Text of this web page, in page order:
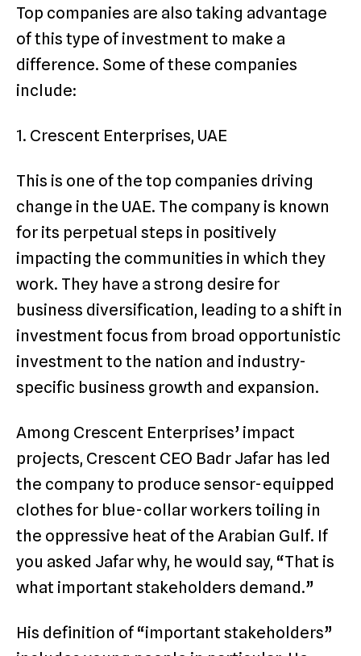
Top companies are also taking advantage
of this type of investment to make a
difference. Some of these companies
include:
1. Crescent Enterprises, UAE
This is one of the top companies driving
change in the UAE. The company is known
for its perpetual steps in positively
impacting the communities in which they
work. They have a strong desire for
business diversification, leading to a shift in
investment focus from broad opportunistic
investment to the nation and industry-
specific business growth and expansion.
Among Crescent Enterprises’ impact
projects, Crescent CEO Badr Jafar has led
the company to produce sensor-equipped
clothes for blue-collar workers toiling in
the oppressive heat of the Arabian Gulf. If
you asked Jafar why, he would say, “That is
what important stakeholders demand.”
His definition of “important stakeholders”